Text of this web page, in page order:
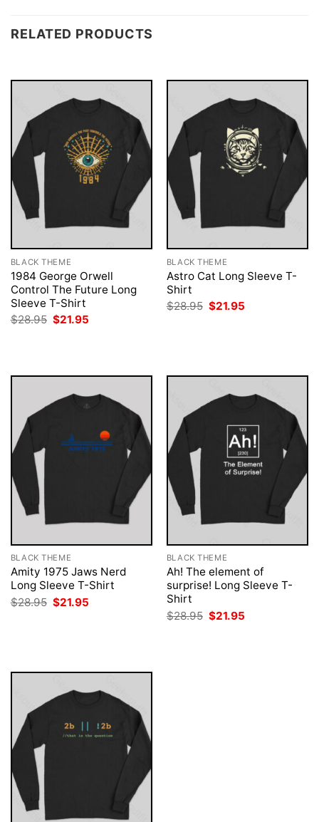
RELATED PRODUCTS
BLACK THEME
1984 George Orwell
Control The Future Long
Sleeve T-Shirt
$28.95 Original
$21.95
BLACK THEME
Astro Cat Long Sleeve T-
Shirt
$28.95 Original
$21.95
BLACK THEME
Amity 1975 Jaws Nerd
Long Sleeve T-Shirt
$28.95 Original
price
$21.95
BLACK THEME
Ah! The element of
surprise! Long Sleeve T-
Shirt
$28.95 Original
price
$21.95